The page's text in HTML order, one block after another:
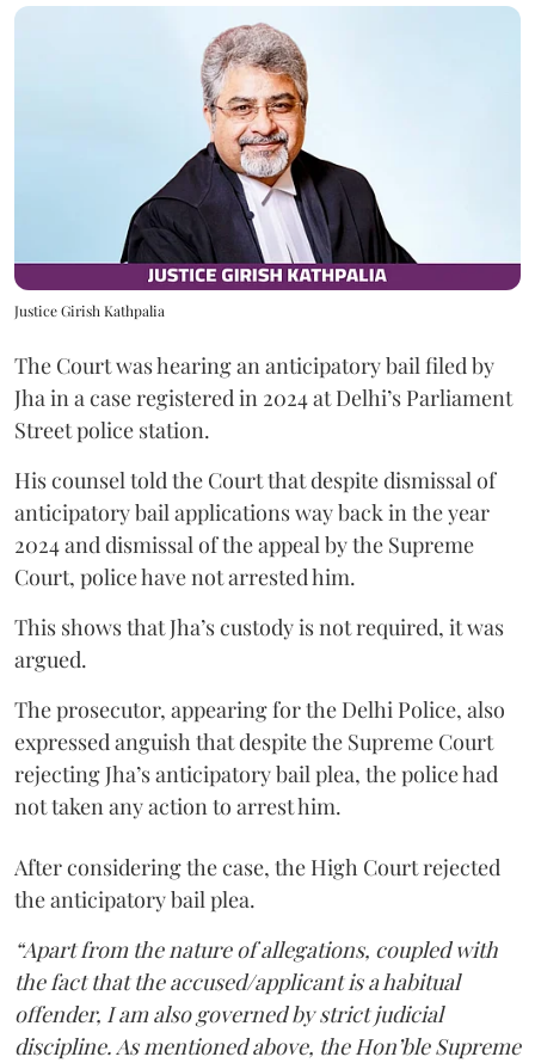
Justice Girish Kathpalia
The Court was hearing an anticipatory bail filed by
Jha in a case registered in 2024 at Delhi’s Parliament
Street police station.
His counsel told the Court that despite dismissal of
anticipatory bail applications way back in the year
2024 and dismissal of the appeal by the Supreme
Court, police have not arrested him.
This shows that Jha’s custody is not required, it was
argued.
The prosecutor, appearing for the Delhi Police, also
expressed anguish that despite the Supreme Court
rejecting Jha’s anticipatory bail plea, the police had
not taken any action to arrest him.
After considering the case, the High Court rejected
the anticipatory bail plea.
“Apart from the nature of allegations, coupled with
the fact that the accused/applicant is a habitual
offender, I am also governed by strict judicial
discipline. As mentioned above, the Hon’ble Supreme